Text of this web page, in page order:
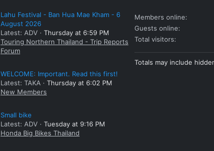
Lahu Festival - Ban Hua Mae Kham - 6
August 2026
Latest: ADV
Thursday at 6:59 PM
Touring Northern Thailand - Trip Reports
Forum
WELCOME: Important. Read this first!
Latest: TAKA
Thursday at 6:02 PM
New Members
Small bike
Latest: ADV
Tuesday at 9:16 PM
Honda Big Bikes Thailand
Members online
Guests online
Total visitors
Totals may include